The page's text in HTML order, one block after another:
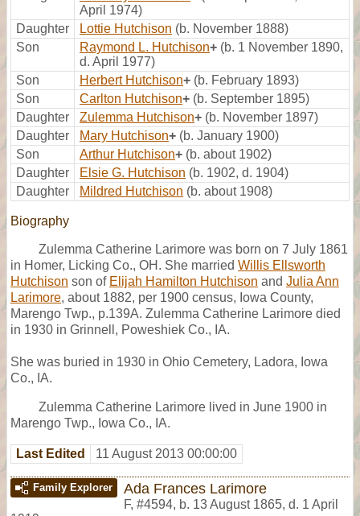
April 1974)
Daughter
Lottie Hutchison (b. November 1888)
Son
Raymond L. Hutchison+ (b. 1 November 1890,
d. April 1977)
Son
Herbert Hutchison+ (b. February 1893)
Son
Carlton Hutchison+ (b. September 1895)
Daughter
Zulemma Hutchison+ (b. November 1897)
Daughter
Mary Hutchison+ (b. January 1900)
Son
Arthur Hutchison+ (b. about 1902)
Daughter
Elsie G. Hutchison (b. 1902, d. 1904)
Daughter
Mildred Hutchison (b. about 1908)
Biography
Zulemma Catherine Larimore was born on 7 July 1861
in Homer, Licking Co., OH. She married Willis Ellsworth
Hutchison son of Elijah Hamilton Hutchison and Julia Ann
Larimore, about 1882, per 1900 census, Iowa County,
Marengo Twp., p.139A. Zulemma Catherine Larimore died
in 1930 in Grinnell, Poweshiek Co., IA.
She was buried in 1930 in Ohio Cemetery, Ladora, Iowa
Co., IA.
Zulemma Catherine Larimore lived in June 1900 in
Marengo Twp., Iowa Co., IA.
Last Edited 11 August 2013 00:00:00
Family Explorer Ada Frances Larimore
F, #4594, b. 13 August 1865, d. 1 April